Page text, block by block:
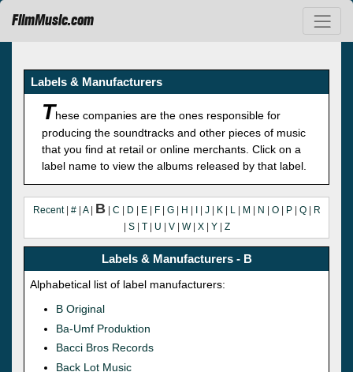
FilmMusic.com
Labels & Manufacturers
These companies are the ones responsible for
producing the soundtracks and other pieces of music
that you find at retail or online merchants. Click on a
label name to view the albums released by that label.
Recent | # | A | B | C | D | E | F | G | H | I | J | K | L | M | N | O | P | Q | R
| S | T | U | V | W | X | Y | Z
Labels & Manufacturers - B
Alphabetical list of label manufacturers:
B Original
Ba-Umf Produktion
Bacci Bros Records
Back Lot Music